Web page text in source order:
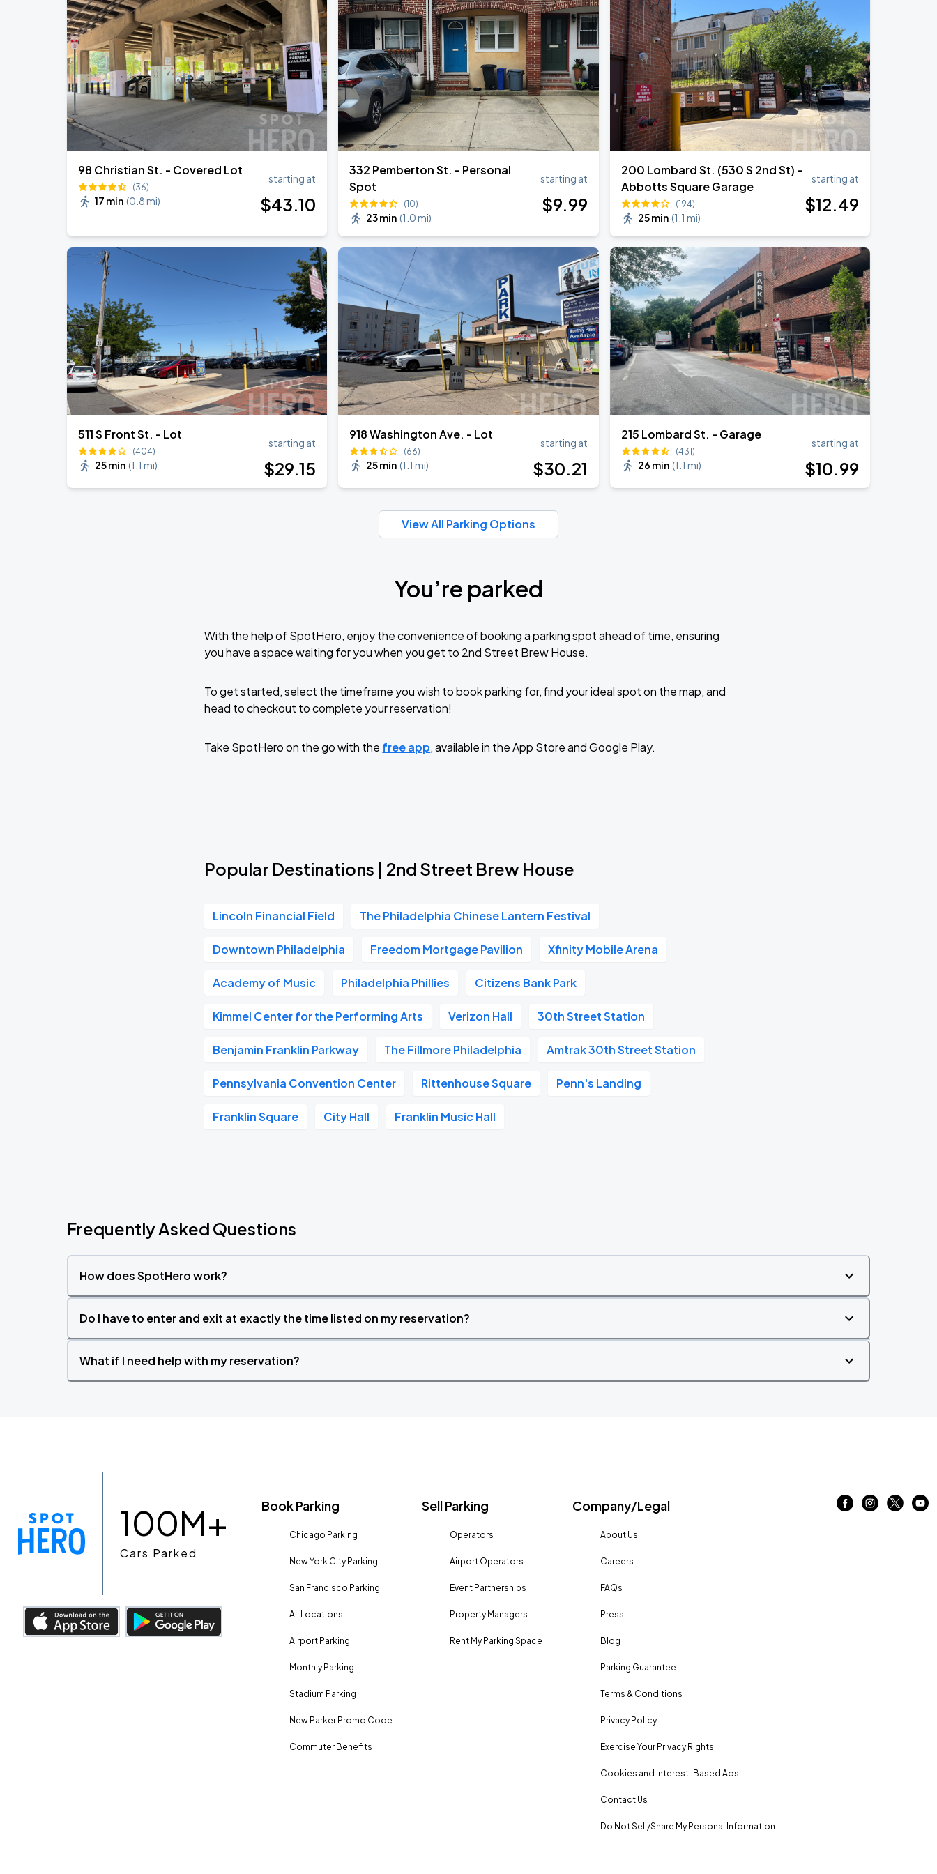
98 Christian St. - Covered Lot
(36)
17 min (0.8 mi)
starting at
$43.10
332 Pemberton St. - Personal
Spot
(10)
23 min (1.0 mi)
starting at
$9.99
200 Lombard St. (530 S 2nd St) -
Abbotts Square Garage
(194)
25 min (1.1 mi)
starting at
$12.49
511 S Front St. - Lot
(404)
25 min (1.1 mi)
starting at
$29.15
918 Washington Ave. - Lot
(66)
25 min (1.1 mi)
starting at
$30.21
215 Lombard St. - Garage
(431)
26 min (1.1 mi)
starting at
$10.99
View All Parking Options
You’re parked
With the help of SpotHero, enjoy the convenience of booking a parking spot ahead of time, ensuring
you have a space waiting for you when you get to 2nd Street Brew House.
To get started, select the timeframe you wish to book parking for, find your ideal spot on the map, and
head to checkout to complete your reservation!
Take SpotHero on the go with the free app, available in the App Store and Google Play.
Popular Destinations | 2nd Street Brew House
Lincoln Financial Field The Philadelphia Chinese Lantern Festival
Downtown Philadelphia Freedom Mortgage Pavilion Xfinity Mobile Arena
Academy of Music Philadelphia Phillies Citizens Bank Park
Kimmel Center for the Performing Arts Verizon Hall 30th Street Station
Benjamin Franklin Parkway The Fillmore Philadelphia Amtrak 30th Street Station
Pennsylvania Convention Center Rittenhouse Square Penn's Landing
Franklin Square City Hall Franklin Music Hall
Frequently Asked Questions
How does SpotHero work?
Do I have to enter and exit at exactly the time listed on my reservation?
What if I need help with my reservation?
100M+
Cars Parked
Book Parking
Chicago Parking
New York City Parking
San Francisco Parking
All Locations
Airport Parking
Monthly Parking
Stadium Parking
New Parker Promo Code
Commuter Benefits
Sell Parking
Operators
Airport Operators
Event Partnerships
Property Managers
Rent My Parking Space
Company/Legal
About Us
Careers
FAQs
Press
Blog
Parking Guarantee
Terms & Conditions
Privacy Policy
Exercise Your Privacy Rights
Cookies and Interest-Based Ads
Contact Us
Do Not Sell/Share My Personal Information